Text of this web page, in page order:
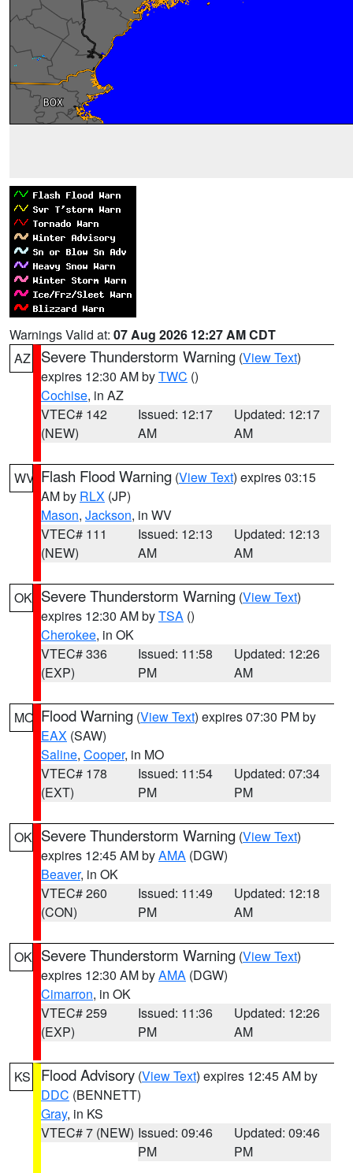
Warnings Valid at: 07 Aug 2026 12:27 AM CDT
AZ
Severe Thunderstorm Warning (View Text)
expires 12:30 AM byTWC ()
Cochise, in AZ
VTEC# 142
(NEW)
Issued: 12:17
AM
Updated: 12:17
AM
WV Flash Flood Warning (View Text) expires 03:15
AM by RLX (JP)
Mason, Jackson, in WV
VTEC# 111
(NEW)
Issued: 12:13
AM
Updated: 12:13
AM
OK Severe Thunderstorm Warning (View Text)
expires 12:30 AM byTSA ()
Cherokee, in OK
VTEC# 336
(EXP)
Issued: 11:58
PM
Updated: 12:26
AM
MO Flood Warning (View Text) expires 07:30 PM by
EAX (SAW)
Saline, Cooper, in MO
VTEC# 178
(EXT)
Issued: 11:54
PM
Updated: 07:34
PM
OK Severe Thunderstorm Warning (View Text)
expires 12:45 AM byAMA (DGW)
Beaver, in OK
VTEC# 260
(CON)
Issued: 11:49
PM
Updated: 12:18
AM
OK Severe Thunderstorm Warning (View Text)
expires 12:30 AM byAMA (DGW)
Cimarron, in OK
VTEC# 259
(EXP)
Issued: 11:36
PM
Updated: 12:26
AM
KS Flood Advisory (View Text) expires 12:45 AM by
DDC (BENNETT)
Gray, in KS
VTEC# 7 (NEW) Issued: 09:46
PM
Updated: 09:46
PM